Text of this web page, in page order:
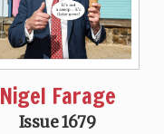
Nigel Farage
Issue 1679